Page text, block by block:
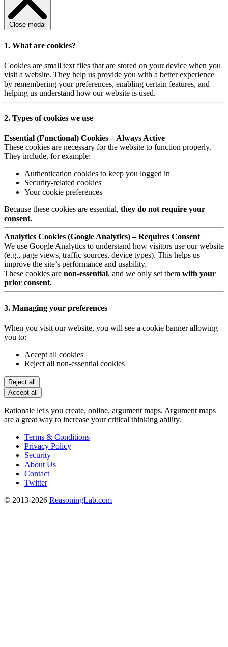
Close modal
1. What are cookies?
Cookies are small text files that are stored on your device when you
visit a website. They help us provide you with a better experience
by remembering your preferences, enabling certain features, and
helping us understand how our website is used.
2. Types of cookies we use
Essential (Functional) Cookies – Always Active
These cookies are necessary for the website to function properly.
They include, for example:
Authentication cookies to keep you logged in
Security-related cookies
Your cookie preferences
Because these cookies are essential, they do not require your
consent.
Analytics Cookies (Google Analytics) – Requires Consent
We use Google Analytics to understand how visitors use our website
(e.g., page views, traffic sources, device types). This helps us
improve the site’s performance and usability.
These cookies are non-essential, and we only set them with your
prior consent.
3. Managing your preferences
When you visit our website, you will see a cookie banner allowing
you to:
Accept all cookies
Reject all non-essential cookies
Reject all
Accept all
Rationale let's you create, online, argument maps. Argument maps
are a great way to increase your critical thinking ability.
Terms & Conditions
Privacy Policy
Security
About Us
Contact
Twitter
© 2013-2026 ReasoningLab.com